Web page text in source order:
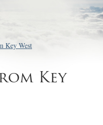
Key West
Key